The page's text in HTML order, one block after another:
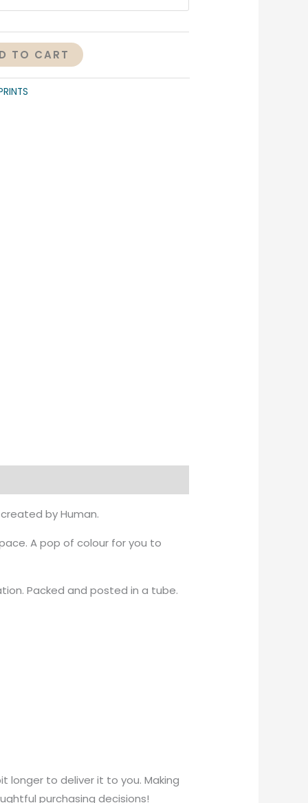
TO CART
by Human.
A pop of colour for you to
Packed and posted in a tube.
longer to deliver it to you. Making
purchasing decisions!